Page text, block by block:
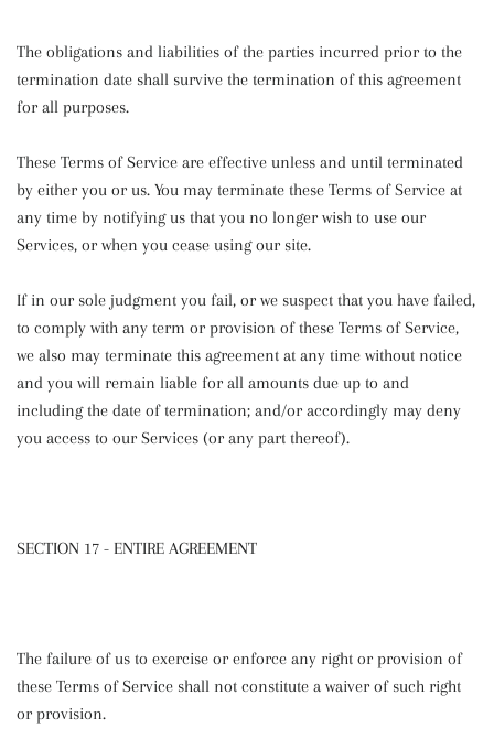
The obligations and liabilities of the parties incurred prior to the
termination date shall survive the termination of this agreement
for all purposes.
These Terms of Service are effective unless and until terminated
by either you or us. You may terminate these Terms of Service at
any time by notifying us that you no longer wish to use our
Services, or when you cease using our site.
If in our sole judgment you fail, or we suspect that you have failed,
to comply with any term or provision of these Terms of Service,
we also may terminate this agreement at any time without notice
and you will remain liable for all amounts due up to and
including the date of termination; and/or accordingly may deny
you access to our Services (or any part thereof).
SECTION 17 - ENTIRE AGREEMENT
The failure of us to exercise or enforce any right or provision of
these Terms of Service shall not constitute a waiver of such right
or provision.